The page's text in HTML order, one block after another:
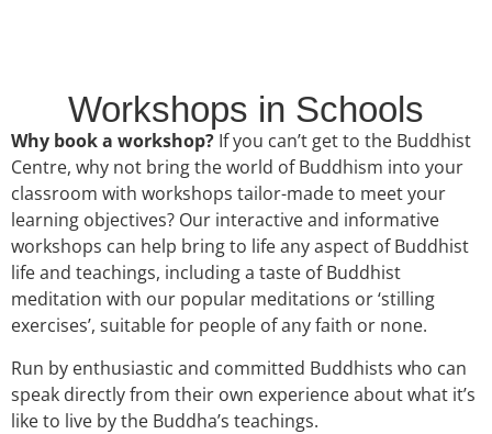
Workshops in Schools
Why book a workshop? If you can’t get to the Buddhist
Centre, why not bring the world of Buddhism into your
classroom with workshops tailor-made to meet your
learning objectives? Our interactive and informative
workshops can help bring to life any aspect of Buddhist
life and teachings, including a taste of Buddhist
meditation with our popular meditations or ‘stilling
exercises’, suitable for people of any faith or none.
Run by enthusiastic and committed Buddhists who can
speak directly from their own experience about what it’s
like to live by the Buddha’s teachings.